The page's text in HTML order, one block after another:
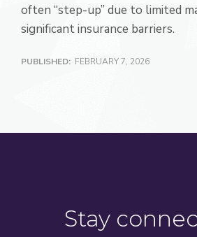
often “step-up” due to limited
significant insurance barriers.
PUBLISHED: FEBRUARY 7, 2026
Stay